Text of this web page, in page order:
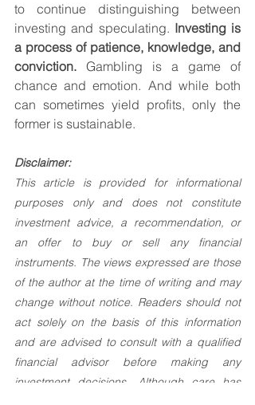
to continue distinguishing between
investing and speculating. Investing is
a process of patience, knowledge, and
conviction. Gambling is a game of
chance and emotion. And while both
can sometimes yield profits, only the
former is sustainable.
Disclaimer:
This article is provided for informational
purposes only and does not constitute
investment advice, a recommendation, or
an offer to buy or sell any financial
instruments. The views expressed are those
of the author at the time of writing and may
change without notice. Readers should not
act solely on the basis of this information
and are advised to consult with a qualified
financial advisor before making any
investment decisions. Although care has